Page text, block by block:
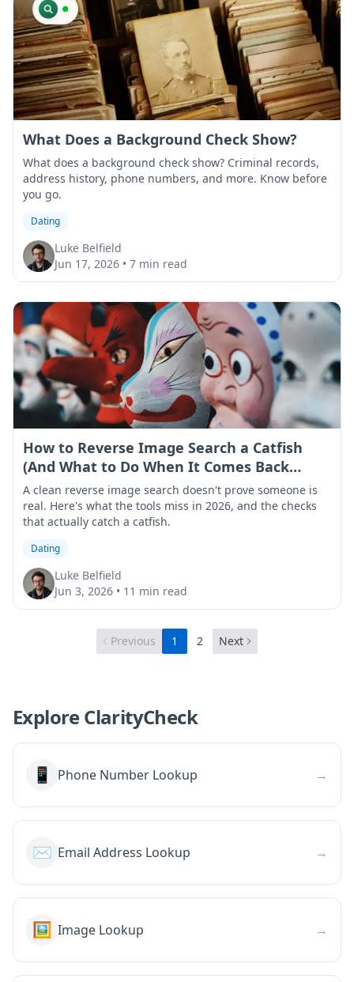
What Does a Background Check Show?
What does a background check show? Criminal records,
address history, phone numbers, and more. Know before
you go.
Dating
Luke Belfield
Jun 17, 2026 • 7 min read
How to Reverse Image Search a Catfish
(And What to Do When It Comes Back
Clean)
A clean reverse image search doesn't prove someone is
real. Here's what the tools miss in 2026, and the checks
that actually catch a catfish.
Dating
Luke Belfield
Jun 3, 2026 • 11 min read
Previous 1 2 Next
Explore ClarityCheck
📱 Phone Number Lookup →
✉️ Email Address Lookup →
🖼️ Image Lookup →